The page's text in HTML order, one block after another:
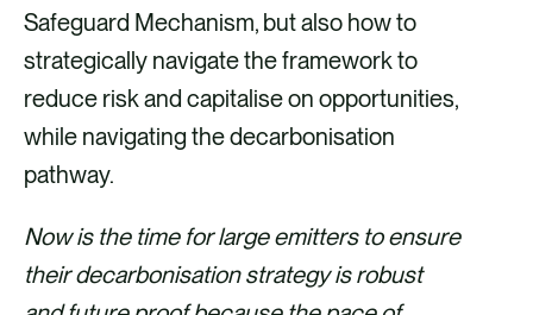
Safeguard Mechanism, but also how to
strategically navigate the framework to
reduce risk and capitalise on opportunities,
while navigating the decarbonisation
pathway.
Now is the time for large emitters to ensure
their decarbonisation strategy is robust